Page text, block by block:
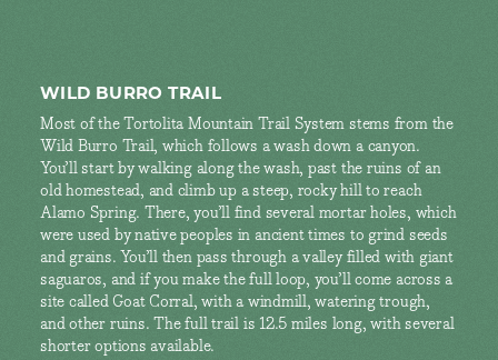
WILD BURRO TRAIL
Most of the Tortolita Mountain Trail System stems from the
Wild Burro Trail, which follows a wash down a canyon.
You’ll start by walking along the wash, past the ruins of an
old homestead, and climb up a steep, rocky hill to reach
Alamo Spring. There, you’ll find several mortar holes, which
were used by native peoples in ancient times to grind seeds
and grains. You’ll then pass through a valley filled with giant
saguaros, and if you make the full loop, you’ll come across a
site called Goat Corral, with a windmill, watering trough,
and other ruins. The full trail is 12.5 miles long, with several
shorter options available.